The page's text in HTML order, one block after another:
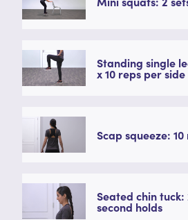
Standing single
x 10 reps per side
Scap squeeze: 10
Seated chin tuck:
second holds